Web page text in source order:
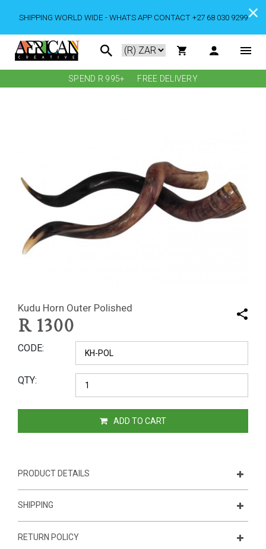
SHIPPING WORLD WIDE - WHATS APP CONTACT +27 68 030 9299
SPEND R 995+ FREE DELIVERY
Kudu Horn Outer Polished
R 1300
CODE
QTY
ADD TO CART
PRODUCT DETAILS
SHIPPING
RETURN POLICY